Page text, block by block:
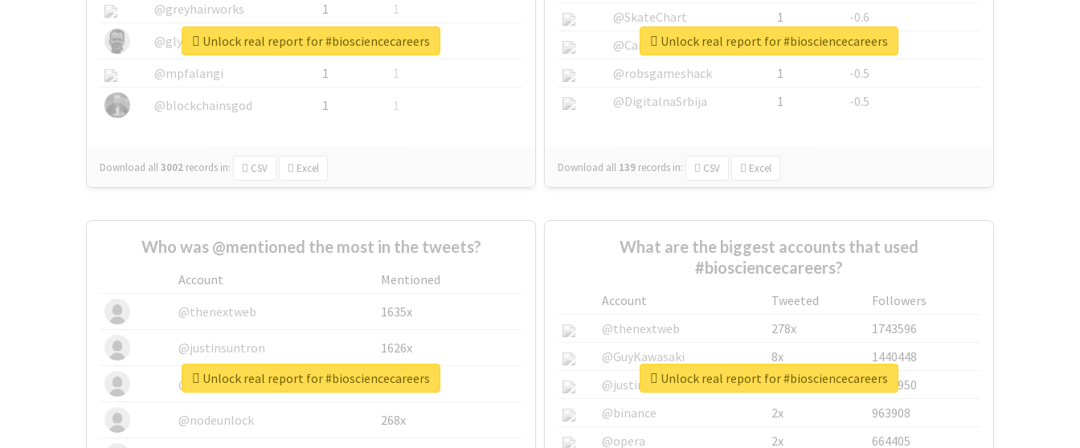
@greyhairworks
1
1
@glynmottershead
1
1
@mpfalangi
1
1
@blockchainsgod
1 1
Download all3002 records in: CSV Excel
Unlock real report for #biosciencecareers
@SkateChart
1
-0.6
@CamiSiri95
1
-0.53
@robsgameshack
1
-0.5
@DigitalnaSrbija
1 -0.5
Download all 139 records in: CSV Excel
Unlock real report for #biosciencecareers
Who was @mentioned the most in the tweets?
Account
Mentioned
@thenextweb
1635x
@justinsuntron 1626x
@tnwevents 662x
@nodeunlock 268x
Unlock real report for #biosciencecareers
What are the biggest accounts that used
#biosciencecareers?
Account Tweeted
Followers
@thenextweb
278x
1743596
@GuyKawasaki
8x
1440448
@justinsuntron
6x
1123950
@binance
2x
963908
@opera
2x 664405
Unlock real report for #biosciencecareers